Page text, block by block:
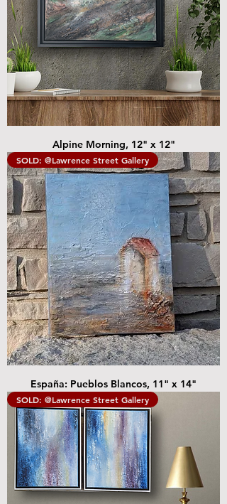
Alpine Morning, 12" x 12"
SOLD: @Lawrence Street Gallery
España: Pueblos Blancos, 11" x 14"
SOLD: @Lawrence Street Gallery